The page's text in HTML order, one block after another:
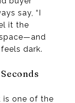
say, “I
it the
dark.
is one of the